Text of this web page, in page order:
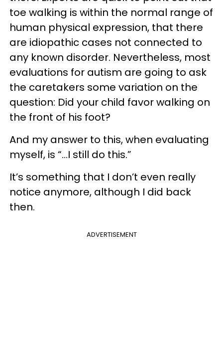
toe walking is within the normal range of
human physical expression, that there
are idiopathic cases not connected to
any known disorder. Nevertheless, most
evaluations for autism are going to ask
the caretakers some variation on the
question: Did your child favor walking on
the front of his foot?
And my answer to this, when evaluating
myself, is “…I still do this.”
It’s something that I don’t even really
notice anymore, although I did back
then.
ADVERTISEMENT